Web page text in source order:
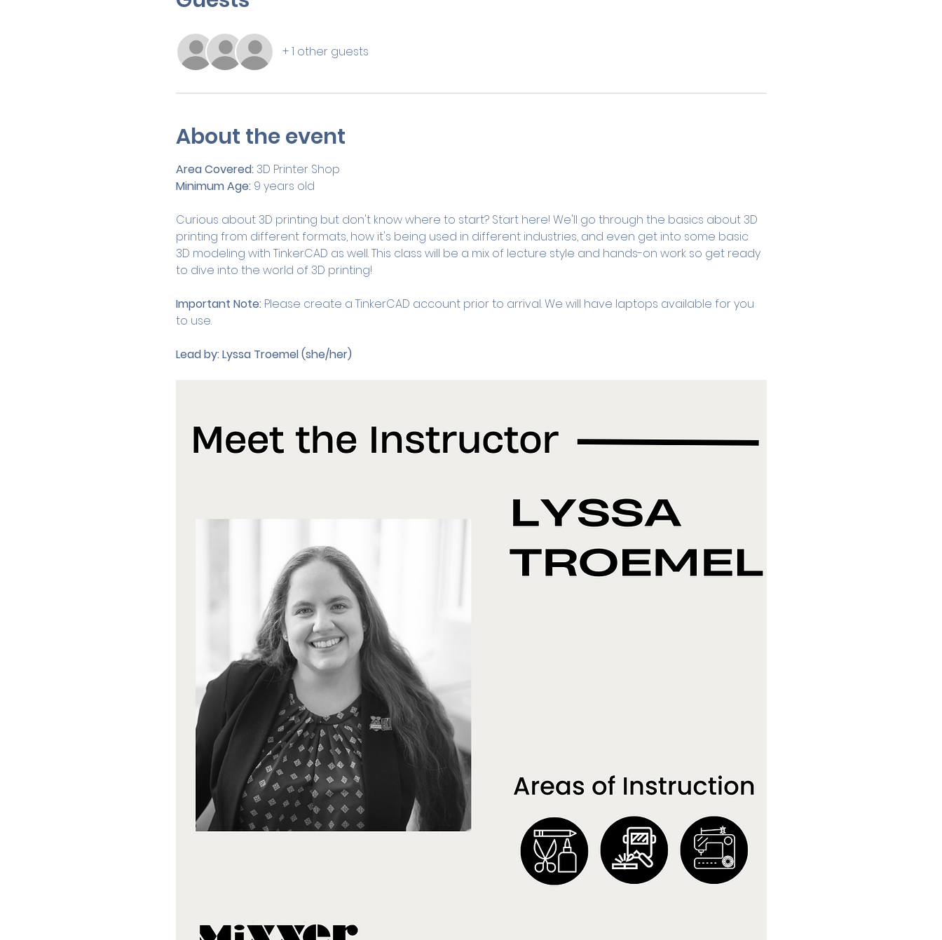
+ 1 other guests
About the event
Area Covered: 3D Printer Shop
Minimum Age: 9 years old
Curious about 3D printing but don't know where to start? Start here! We'll go through the basics about 3D
printing from different formats, how it's being used in different industries, and even get into some basic
3D modeling with TinkerCAD as well. This class will be a mix of lecture style and hands-on work so get ready
to dive into the world of 3D printing!
Important Note: Please create a TinkerCAD account prior to arrival. We will have laptops available for you
to use.
Lead by:Lyssa Troemel (she/her)